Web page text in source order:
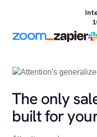
The only
built for